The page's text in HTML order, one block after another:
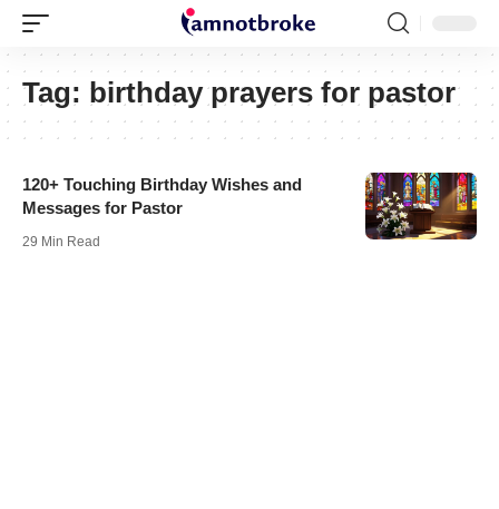
Tag: birthday prayers for pastor
120+ Touching Birthday Wishes and
Messages for Pastor
29 Min Read